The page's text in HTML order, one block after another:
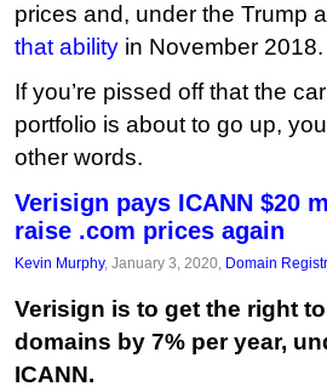
prices and, under the Trump
that ability in November 2018.
If you’re pissed off that the
portfolio is about to go up,
other words.
Verisign pays ICANN $20
raise .com prices again
Kevin Murphy, January 3, 2020, Domain
Verisign is to get the right
domains by 7% per year,
ICANN.